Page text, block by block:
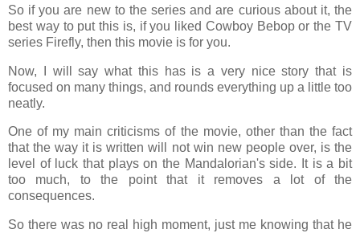
So if you are new to the series and are curious about it, the
best way to put this is, if you liked Cowboy Bebop or the TV
series Firefly, then this movie is for you.
Now, I will say what this has is a very nice story that is
focused on many things, and rounds everything up a little too
neatly.
One of my main criticisms of the movie, other than the fact
that the way it is written will not win new people over, is the
level of luck that plays on the Mandalorian's side. It is a bit
too much, to the point that it removes a lot of the
consequences.
So there was no real high moment, just me knowing that he